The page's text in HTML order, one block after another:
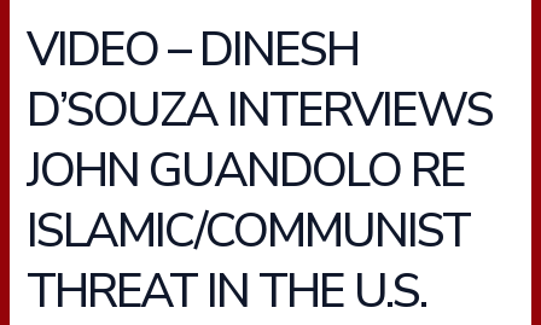
VIDEO – DINESH
D’SOUZA INTERVIEWS
JOHN GUANDOLO RE
ISLAMIC/COMMUNIST
THREAT IN THE U.S.
VIDEO
–
DINESH
D’SOUZA
INTERVIEWS
JOHN
GUANDOLO
RE
ISLAMIC/COMMUNIST